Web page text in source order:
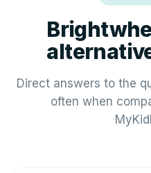
Direct answers to the
often when